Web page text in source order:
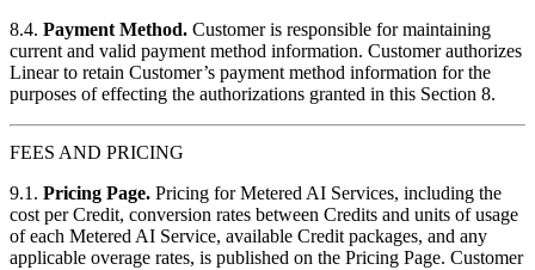
8.4. Payment Method. Customer is responsible for maintaining
current and valid payment method information. Customer authorizes
Linear to retain Customer’s payment method information for the
purposes of effecting the authorizations granted in this Section 8.
FEES AND PRICING
9.1. Pricing Page. Pricing for Metered AI Services, including the
cost per Credit, conversion rates between Credits and units of usage
of each Metered AI Service, available Credit packages, and any
applicable overage rates, is published on the Pricing Page. Customer